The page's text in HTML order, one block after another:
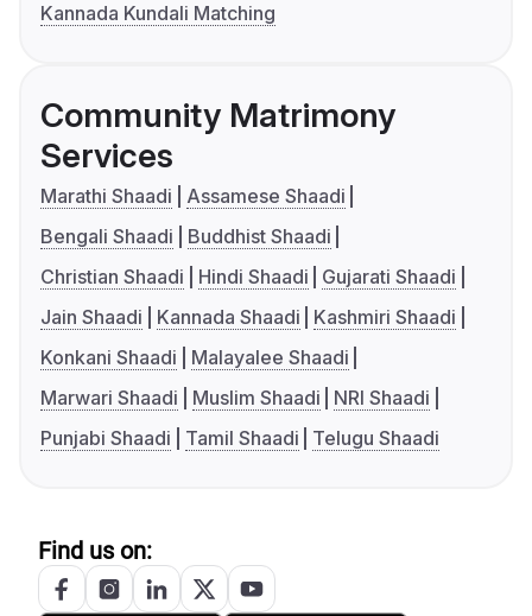
Kannada Kundali Matching
Community Matrimony
Services
Marathi Shaadi
Assamese Shaadi
Bengali Shaadi
Buddhist Shaadi
Christian Shaadi
Hindi Shaadi
Gujarati Shaadi
Jain Shaadi
Kannada Shaadi
Kashmiri Shaadi
Konkani Shaadi
Malayalee Shaadi
Marwari Shaadi
Muslim Shaadi
NRI Shaadi
Punjabi Shaadi
Tamil Shaadi Telugu Shaadi
Find us on: